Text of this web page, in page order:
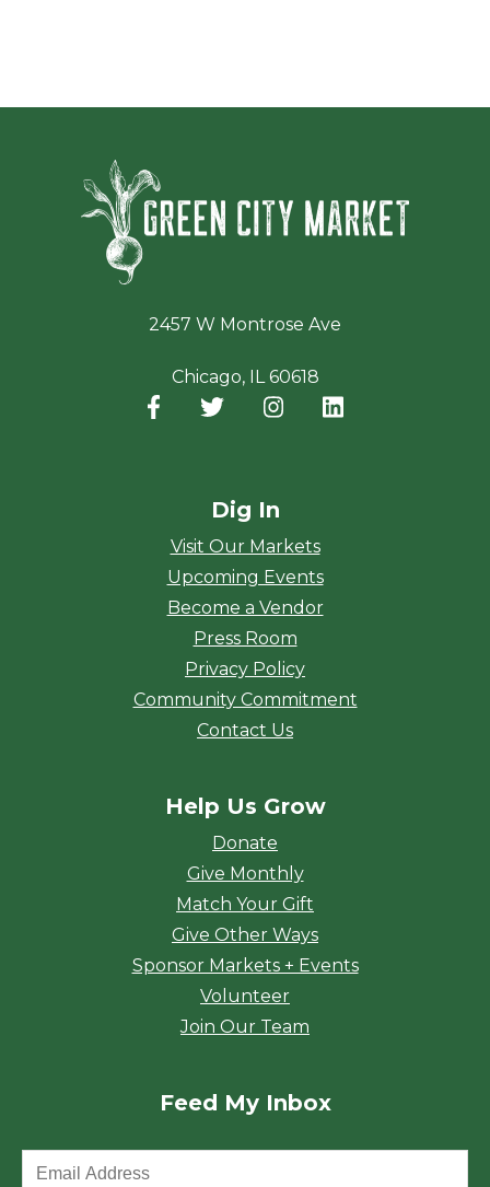
2457 W Montrose Ave
Chicago, IL 60618
Facebook
(opens in a new window)
Twitter
(opens in a new window)
Instagram
(opens in a new
Dig In
Visit Our Markets
Upcoming Events
Become a Vendor
Press Room
Privacy Policy
Community Commitment
Contact Us
Help Us Grow
Donate
Give Monthly
Match Your Gift
Give Other Ways
Sponsor Markets + Events
Volunteer
Join Our Team
Feed My Inbox